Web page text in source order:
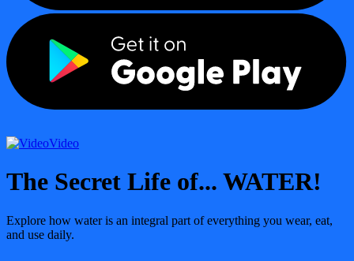
Video
The Secret Life of... WATER!
Explore how water is an integral part of everything you wear, eat,
and use daily.